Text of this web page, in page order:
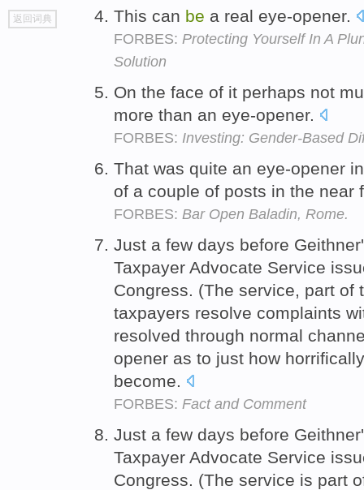
go
top
返回词典 This can be a real eye-opener.
FORBES: Protecting Yourself In A
Solution
On the face of it perhaps not
more than an eye-opener.
FORBES: Investing: Gender-Based
That was quite an eye-opener
of a couple of posts in the near
FORBES: Bar Open Baladin, Rome.
Just a few days before
Taxpayer Advocate Service
Congress. (The service, part of
taxpayers resolve complaints
resolved through normal
opener as to just how
become.
FORBES: Fact and Comment
Just a few days before
Taxpayer Advocate Service
Congress. (The service is part